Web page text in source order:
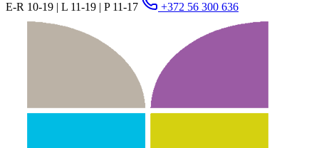
E-R 10-19 | L 11-19 | P 11-17
+372 56 300 636